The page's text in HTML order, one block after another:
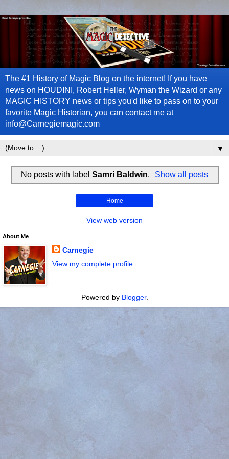
The #1 History of Magic Blog on the internet! If you have
news on HOUDINI, Robert Heller, Wyman the Wizard or any
MAGIC HISTORY news or tips you'd like to pass on to your
favorite Magic Historian, you can contact me at
info@Carnegiemagic.com
▼
No posts with label Samri Baldwin. Show all posts
Home
View web version
About Me
Carnegie
View my complete profile
Powered by Blogger.